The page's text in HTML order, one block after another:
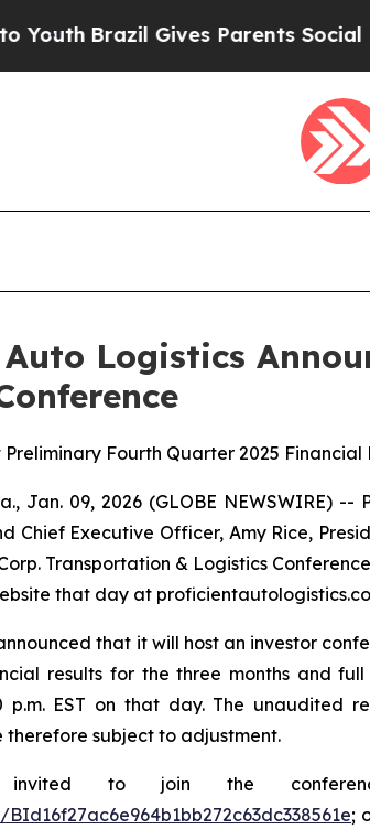
Brazil Gives Parents Social Media
Logistics
Fourth Quarter 2025 Financial
Jan. 09, 2026 (GLOBE NEWSWIRE)
Chief Executive Officer, Amy Rice,
Transportation & Logistics
that day at
that it will host an investor
results for the three months and
p.m. EST on that day. The unaudited
therefore subject to adjustment.
invited to join the
;